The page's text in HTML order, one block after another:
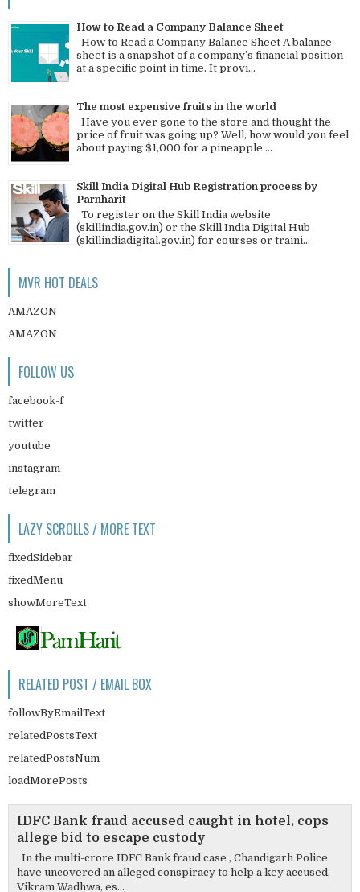
How to Read a Company Balance Sheet
How to Read a Company Balance Sheet A balance
sheet is a snapshot of a company’s financial position
at a specific point in time. It provi...
The most expensive fruits in the world
Have you ever gone to the store and thought the
price of fruit was going up? Well, how would you feel
about paying $1,000 for a pineapple ...
Skill India Digital Hub Registration process by
Parnharit
To register on the Skill India website
(skillindia.gov.in) or the Skill India Digital Hub
(skillindiadigital.gov.in) for courses or traini...
MVR HOT DEALS
AMAZON
AMAZON
FOLLOW US
facebook-f
twitter
youtube
instagram
telegram
LAZY SCROLLS / MORE TEXT
fixedSidebar
fixedMenu
showMoreText
RELATED POST / EMAIL BOX
followByEmailText
relatedPostsText
relatedPostsNum
loadMorePosts
IDFC Bank fraud accused caught in hotel, cops
allege bid to escape custody
In the multi-crore IDFC Bank fraud case , Chandigarh Police
have uncovered an alleged conspiracy to help a key accused,
Vikram Wadhwa, es...